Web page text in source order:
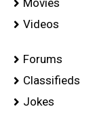
Movies
Videos
Forums
Classifieds
Jokes